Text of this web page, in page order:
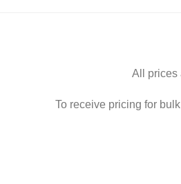
All prices
To receive pricing for